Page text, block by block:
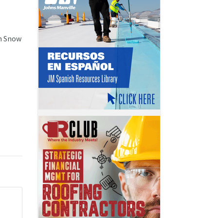
Snow